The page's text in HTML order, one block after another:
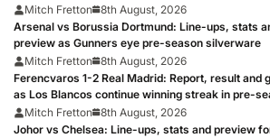
Mitch Fretton
8th August, 2026
Arsenal vs Borussia Dortmund: Line-ups, stats
preview as Gunners eye pre-season silverware
Mitch Fretton
8th August, 2026
Ferencvaros 1-2 Real Madrid: Report, result and
as Los Blancos continue winning streak in pre-
Mitch Fretton
8th August, 2026
Johor vs Chelsea: Line-ups, stats and preview